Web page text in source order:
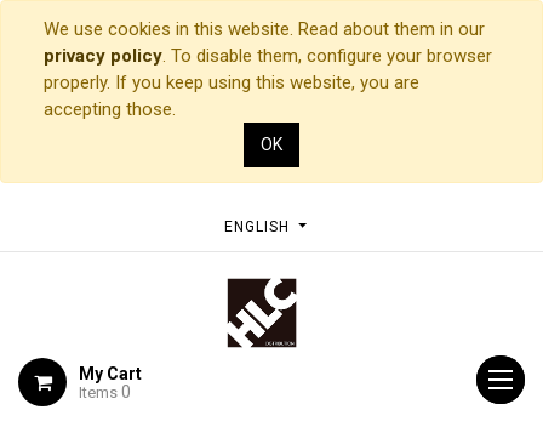
We use cookies in this website. Read about them in our
privacy policy. To disable them, configure your browser
properly. If you keep using this website, you are
accepting those.
OK
ENGLISH
My Cart
Items 0